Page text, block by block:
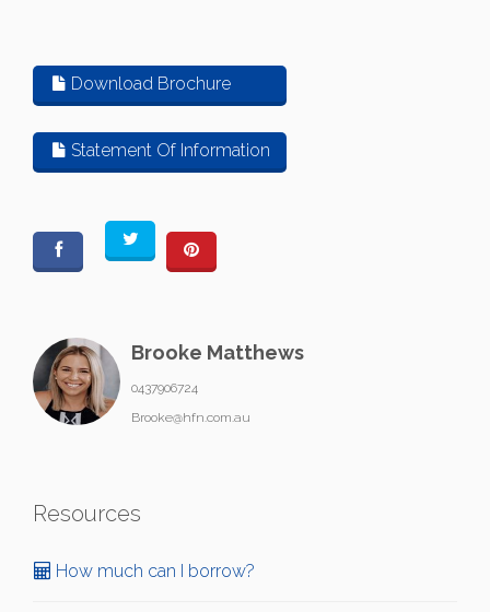
Download Brochure
Statement Of Information
Brooke Matthews
0437906724
Brooke@hfn.com.au
Resources
How much can I borrow?